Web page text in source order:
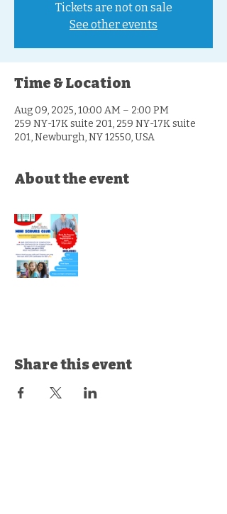
Tickets are not on sale
See other events
Time & Location
Aug 09, 2025, 10:00 AM – 2:00 PM
259 NY-17K suite 201, 259 NY-17K suite
201, Newburgh, NY 12550, USA
About the event
Share this event